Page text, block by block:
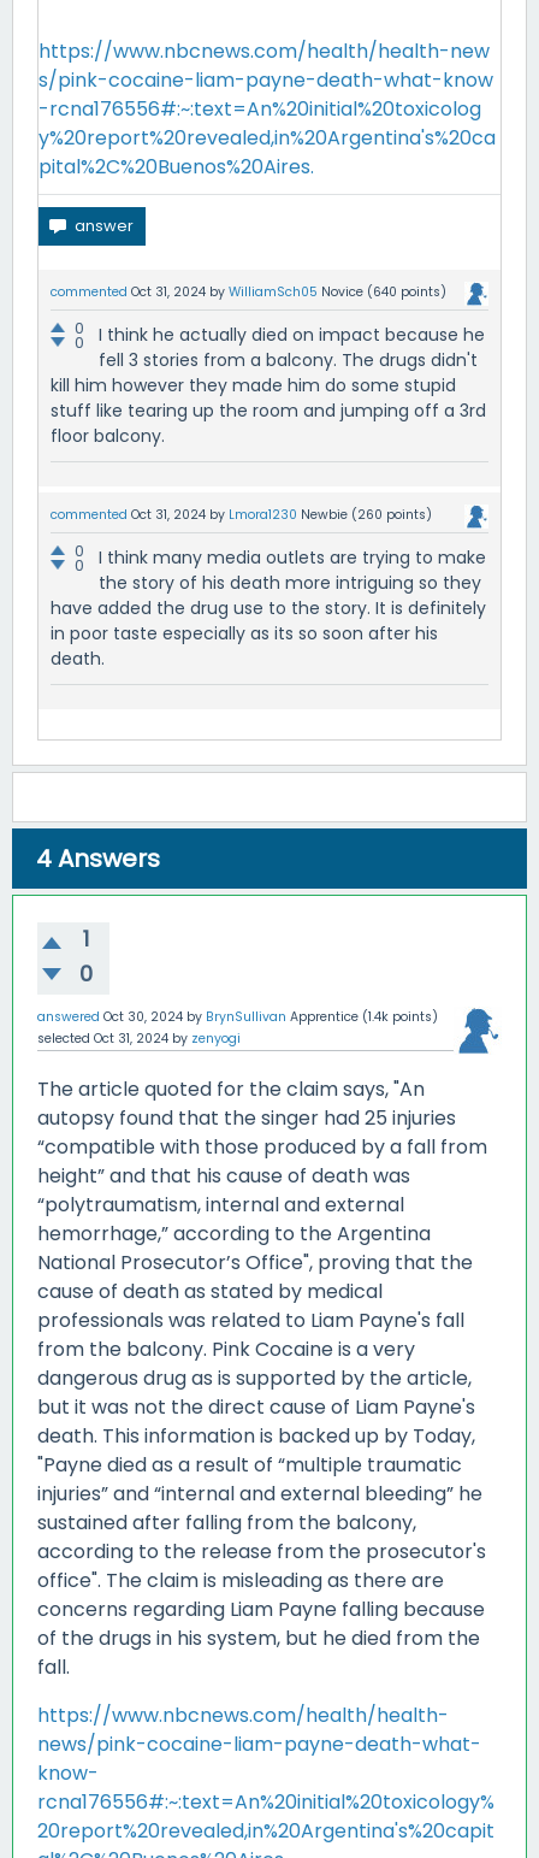
https://www.nbcnews.com/health/health-new
s/pink-cocaine-liam-payne-death-what-know
-rcna176556#:~:text=An%20initial%20toxicolog
y%20report%20revealed,in%20Argentina's%20ca
pital%2C%20Buenos%20Aires.
commented Oct 31, 2024 by WilliamSch05 Novice (640 points)
0
0
I think he actually died on impact because he
fell 3 stories from a balcony. The drugs didn't
kill him however they made him do some stupid
stuff like tearing up the room and jumping off a 3rd
floor balcony.
commented Oct 31, 2024 by Lmora1230 Newbie (260 points)
0
0
I think many media outlets are trying to make
the story of his death more intriguing so they
have added the drug use to the story. It is definitely
in poor taste especially as its so soon after his
death.
4Answers
1
0
answered Oct 30, 2024 by BrynSullivan Apprentice (1.4k points)
selected Oct 31, 2024 by zenyogi
The article quoted for the claim says, "An
autopsy found that the singer had 25 injuries
“compatible with those produced by a fall from
height” and that his cause of death was
“polytraumatism, internal and external
hemorrhage,” according to the Argentina
National Prosecutor’s Office", proving that the
cause of death as stated by medical
professionals was related to Liam Payne's fall
from the balcony. Pink Cocaine is a very
dangerous drug as is supported by the article,
but it was not the direct cause of Liam Payne's
death. This information is backed up by Today,
"Payne died as a result of “multiple traumatic
injuries” and “internal and external bleeding” he
sustained after falling from the balcony,
according to the release from the prosecutor's
office". The claim is misleading as there are
concerns regarding Liam Payne falling because
of the drugs in his system, but he died from the
fall.
https://www.nbcnews.com/health/health-
news/pink-cocaine-liam-payne-death-what-
know-
rcna176556#:~:text=An%20initial%20toxicology%
20report%20revealed,in%20Argentina's%20capit